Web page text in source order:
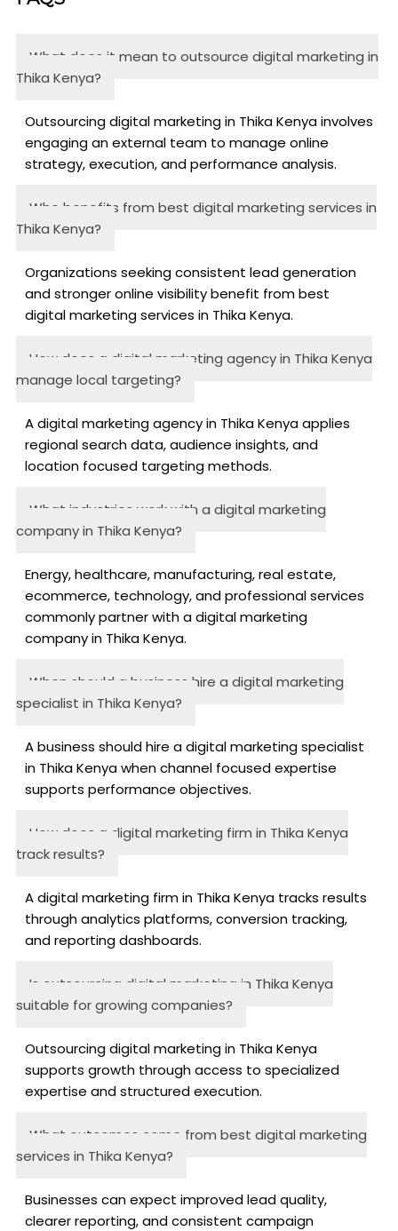
What does it mean to outsource digital marketing in
Thika Kenya?
Outsourcing digital marketing in Thika Kenya involves
engaging an external team to manage online
strategy, execution, and performance analysis.
Who benefits from best digital marketing services in
Thika Kenya?
Organizations seeking consistent lead generation
and stronger online visibility benefit from best
digital marketing services in Thika Kenya.
How does a digital marketing agency in Thika Kenya
manage local targeting?
A digital marketing agency in Thika Kenya applies
regional search data, audience insights, and
location focused targeting methods.
What industries work with a digital marketing
company in Thika Kenya?
Energy, healthcare, manufacturing, real estate,
ecommerce, technology, and professional services
commonly partner with a digital marketing
company in Thika Kenya.
When should a business hire a digital marketing
specialist in Thika Kenya?
A business should hire a digital marketing specialist
in Thika Kenya when channel focused expertise
supports performance objectives.
How does a digital marketing firm in Thika Kenya
track results?
A digital marketing firm in Thika Kenya tracks results
through analytics platforms, conversion tracking,
and reporting dashboards.
Is outsourcing digital marketing in Thika Kenya
suitable for growing companies?
Outsourcing digital marketing in Thika Kenya
supports growth through access to specialized
expertise and structured execution.
What outcomes come from best digital marketing
services in Thika Kenya?
Businesses can expect improved lead quality,
clearer reporting, and consistent campaign